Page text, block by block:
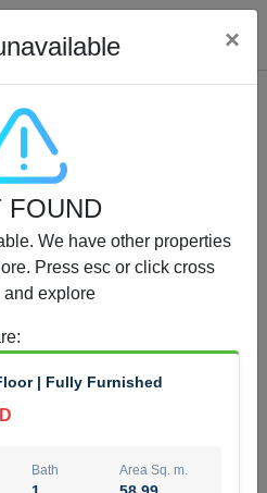
Bath
Status
×
FOUND
We have other properties
Press esc or click cross
and explore
:
| Fully Furnished
Bath Area Sq. m.